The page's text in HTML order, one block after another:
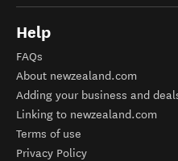
Help
FAQs
About newzealand.com
Adding your business and
Linking to newzealand.com
Terms of use
Privacy Policy